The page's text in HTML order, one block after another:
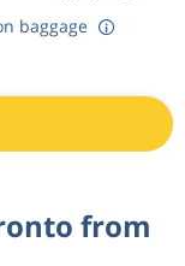
baggage
from